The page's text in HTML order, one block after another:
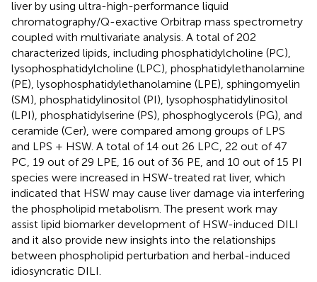
liver by using ultra-high-performance liquid
chromatography/Q-exactive Orbitrap mass spectrometry
coupled with multivariate analysis. A total of 202
characterized lipids, including phosphatidylcholine (PC),
lysophosphatidylcholine (LPC), phosphatidylethanolamine
(PE), lysophosphatidylethanolamine (LPE), sphingomyelin
(SM), phosphatidylinositol (PI), lysophosphatidylinositol
(LPI), phosphatidylserine (PS), phosphoglycerols (PG), and
ceramide (Cer), were compared among groups of LPS
and LPS + HSW. A total of 14 out 26 LPC, 22 out of 47
PC, 19 out of 29 LPE, 16 out of 36 PE, and 10 out of 15 PI
species were increased in HSW-treated rat liver, which
indicated that HSW may cause liver damage via interfering
the phospholipid metabolism. The present work may
assist lipid biomarker development of HSW-induced DILI
and it also provide new insights into the relationships
between phospholipid perturbation and herbal-induced
idiosyncratic DILI.